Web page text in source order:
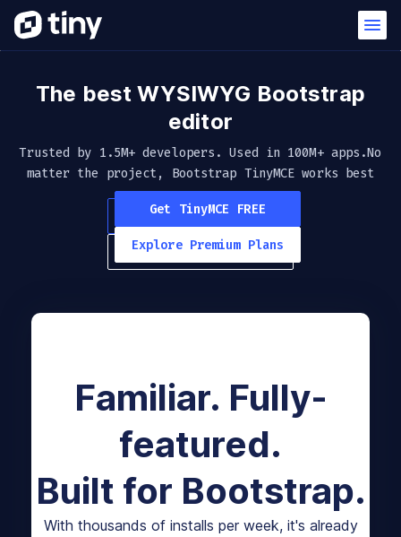
The best WYSIWYG Bootstrap
editor
Trusted by 1.5M+ developers. Used in 100M+ apps.No
matter the project, Bootstrap TinyMCE works best
Get TinyMCE FREE
Explore Premium Plans
Familiar. Fully-
featured.
Built for Bootstrap.
With thousands of installs per week, it's already